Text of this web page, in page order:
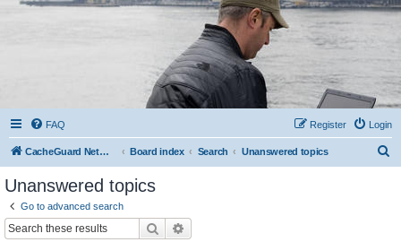
FAQ Login
Register
CacheGuard Network Security & Optimization Board index Search Unanswered topics
Unanswered topics
Go to advanced search
Search